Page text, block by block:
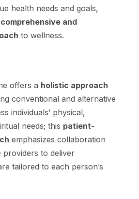
health needs and goals,
comprehensive and
to wellness.
offers a holistic approach
conventional and alternative
individuals’ physical,
needs; this patient-
emphasizes collaboration
providers to deliver
tailored to each person’s